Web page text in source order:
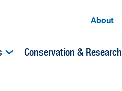
About
Conservation & Research